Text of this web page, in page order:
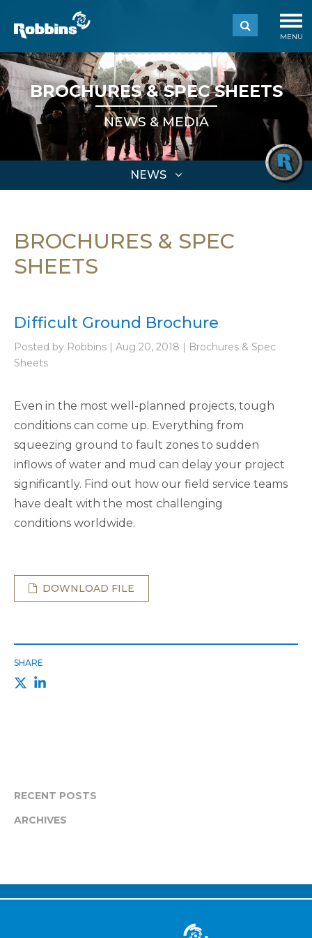
MENU
BROCHURES & SPEC SHEETS
NEWS & MEDIA
NEWS
BROCHURES & SPEC
SHEETS
Difficult Ground Brochure
Posted by Robbins | Aug 20, 2018 | Brochures & Spec
Sheets
Even in the most well-planned projects, tough
conditions can come up. Everything from
squeezing ground to fault zones to sudden
inflows of water and mud can delay your project
significantly. Find out how our field service teams
have dealt with the most challenging
conditions worldwide.
DOWNLOAD FILE
SHARE
RECENT POSTS
ARCHIVES